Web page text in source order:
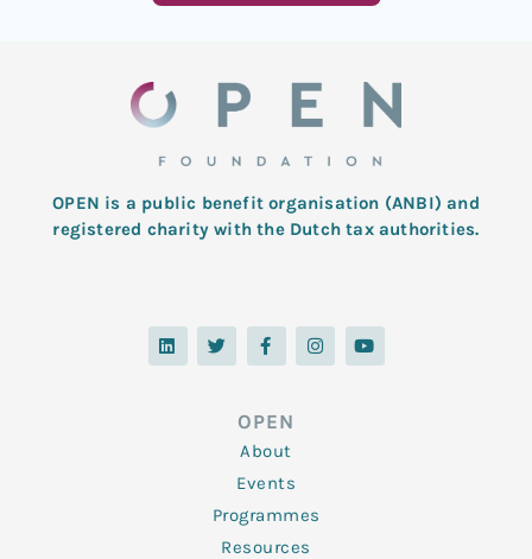
OPEN is a public benefit organisation (ANBI) and
registered charity with the Dutch tax authorities.
L
i
n
T
w
i
F
a
c
o
o
k
-
f
I
n
s
Y
o
u
OPEN
About
Events
Programmes
Resources